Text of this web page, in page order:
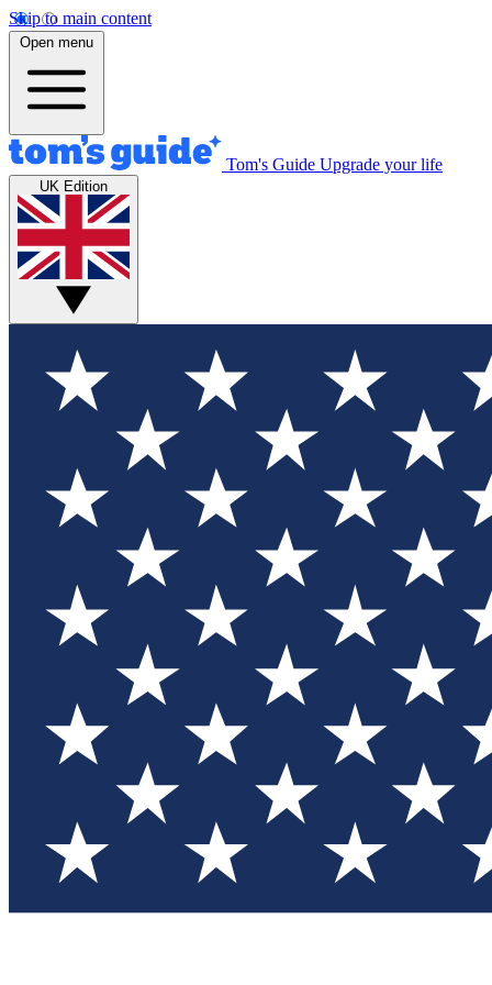
Skip to main content
Open menu
Tom's Guide Upgrade your life
UK Edition